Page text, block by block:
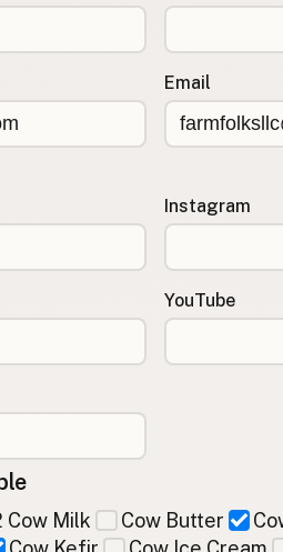
Email
Instagram
YouTube
Cow Milk Cow Butter